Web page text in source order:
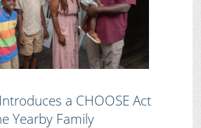
a CHOOSE Act
Yearby Family